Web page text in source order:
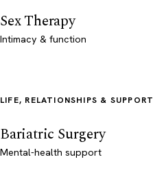
Sex Therapy
Intimacy & function
LIFE, RELATIONSHIPS & SUPPORT
Bariatric Surgery
Mental-health support